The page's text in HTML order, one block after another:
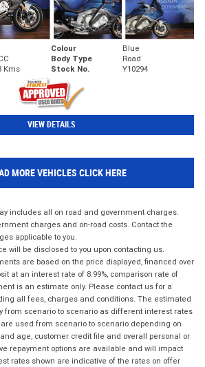
Colour
Blue
Body Type
Road
Kms Stock No. Y10294
VIEW DETAILS
MORE VEHICLES CLICK HERE
includes all on road and government charges.
charges and on-road costs. Contact the
applicable to you.
will be disclosed to you upon contacting us.
are based on the price displayed, financed over
at an interest rate of 8.99%, comparison rate of
is an estimate only. Please contact us for a
all fees, charges and conditions. The estimated
from scenario to scenario as different interest rates
used from scenario to scenario depending on
age, customer credit file and overall personal or
repayment options are available and will impact
rates shown are indicative of the rates on offer